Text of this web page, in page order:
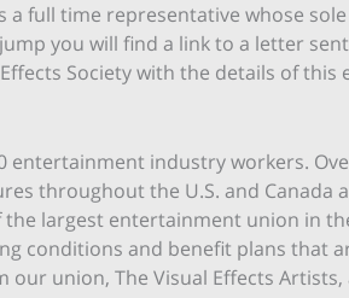
a full time representative whose
you will find a link to a letter
Society with the details of this
entertainment industry workers.
throughout the U.S. and Canada
largest entertainment union in
conditions and benefit plans that
union, The Visual Effects